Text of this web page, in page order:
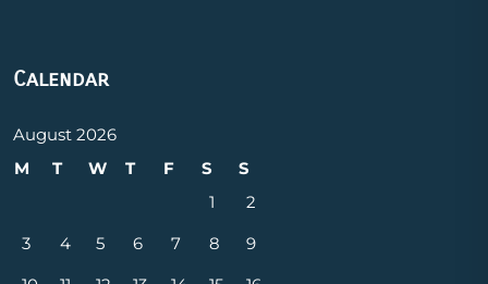
Calendar
August 2026
M
T W T F S
S
1
2
3
4 5 6 7 8
9